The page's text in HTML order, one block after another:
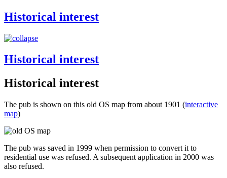
Historical interest
Historical interest
Historical interest
The pub is shown on this old OS map from about 1901 (interactive
map)
The pub was saved in 1999 when permission to convert it to
residential use was refused. A subsequent application in 2000 was
also refused.